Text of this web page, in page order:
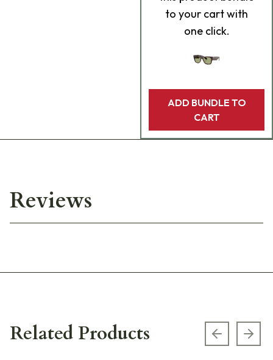
to your cart with
one click.
ADD BUNDLE TO
CART
Reviews
Related Products Previous